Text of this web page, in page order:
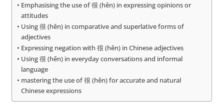
Emphasising the use of 很 (hěn) in expressing opinions or
attitudes
Using 很 (hěn) in comparative and superlative forms of
adjectives
Expressing negation with 很 (hěn) in Chinese adjectives
Using 很 (hěn) in everyday conversations and informal
language
mastering the use of 很 (hěn) for accurate and natural
Chinese expressions